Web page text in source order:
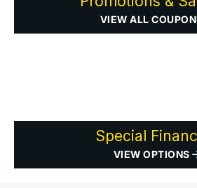
VIEW ALL
Special
VIEW OPTIONS